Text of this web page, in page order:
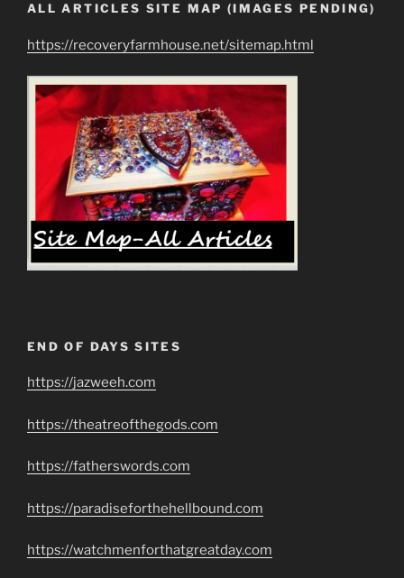
ALL ARTICLES SITE MAP (IMAGES PENDING)
https://recoveryfarmhouse.net/sitemap.html
END OF DAYS SITES
https://jazweeh.com
https://theatreofthegods.com
https://fatherswords.com
https://paradiseforthehellbound.com
https://watchmenforthatgreatday.com